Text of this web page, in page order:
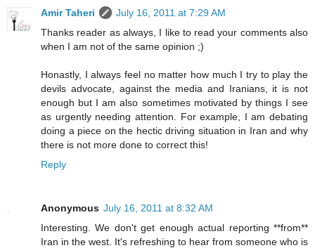
Amir Taheri
July 16, 2011 at 7:29 AM
Thanks reader as always, I like to read your comments also
when I am not of the same opinion ;)
Honastly, I always feel no matter how much I try to play the
devils advocate, against the media and Iranians, it is not
enough but I am also sometimes motivated by things I see
as urgently needing attention. For example, I am debating
doing a piece on the hectic driving situation in Iran and why
there is not more done to correct this!
Reply
Anonymous July 16, 2011 at 8:32 AM
Interesting. We don't get enough actual reporting **from**
Iran in the west. It's refreshing to hear from someone who is